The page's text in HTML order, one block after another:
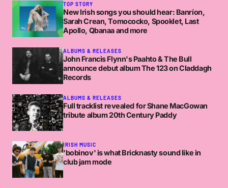
TOP STORY
New Irish songs you should hear: Banríon,
Sarah Crean, Tomococko, Spooklet, Last
Apollo, Qbanaa and more
ALBUMS & RELEASES
John Francis Flynn's Paahto & The Bull
announce debut album The 123 on Claddagh
Records
ALBUMS & RELEASES
Full tracklist revealed for Shane MacGowan
tribute album 20th Century Paddy
IRISH MUSIC
'bobinov' is what Bricknasty sound like in
club jam mode